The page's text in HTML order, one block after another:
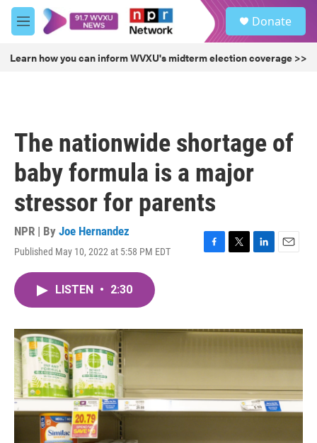
Skip to main content
M
e
u
Donate
Learn how you can inform WVXU's midterm election coverage >>
The nationwide shortage of
baby formula is a major
stressor for parents
NPR | By Joe Hernandez
Published May 10, 2022 at 5:58 PM EDT
F
o
k
T
r
L
I
E
LISTEN • 2:30